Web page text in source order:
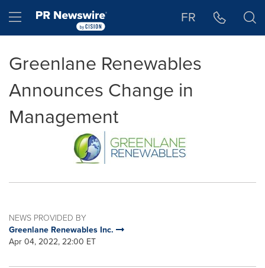
Hamburger menu FR
Greenlane Renewables
Announces Change in
Management
NEWS PROVIDED BY
Greenlane Renewables Inc.
Apr 04, 2022, 22:00 ET